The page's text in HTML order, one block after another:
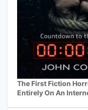
The First Fiction
Entirely On An